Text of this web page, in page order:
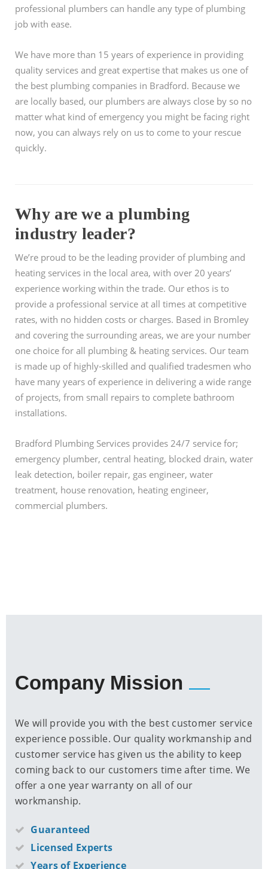
professional plumbers can handle any type of plumbing
job with ease.
We have more than 15 years of experience in providing
quality services and great expertise that makes us one of
the best plumbing companies in Bradford. Because we
are locally based, our plumbers are always close by so no
matter what kind of emergency you might be facing right
now, you can always rely on us to come to your rescue
quickly.
Why are we a plumbing
industry leader?
We’re proud to be the leading provider of plumbing and
heating services in the local area, with over 20 years’
experience working within the trade. Our ethos is to
provide a professional service at all times at competitive
rates, with no hidden costs or charges. Based in Bromley
and covering the surrounding areas, we are your number
one choice for all plumbing & heating services. Our team
is made up of highly-skilled and qualified tradesmen who
have many years of experience in delivering a wide range
of projects, from small repairs to complete bathroom
installations.
Bradford Plumbing Services provides 24/7 service for;
emergency plumber, central heating, blocked drain, water
leak detection, boiler repair, gas engineer, water
treatment, house renovation, heating engineer,
commercial plumbers.
Company Mission
We will provide you with the best customer service
experience possible. Our quality workmanship and
customer service has given us the ability to keep
coming back to our customers time after time. We
offer a one year warranty on all of our
workmanship.
Guaranteed
Licensed Experts
Years of Experience